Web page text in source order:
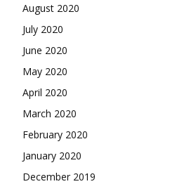
August 2020
July 2020
June 2020
May 2020
April 2020
March 2020
February 2020
January 2020
December 2019